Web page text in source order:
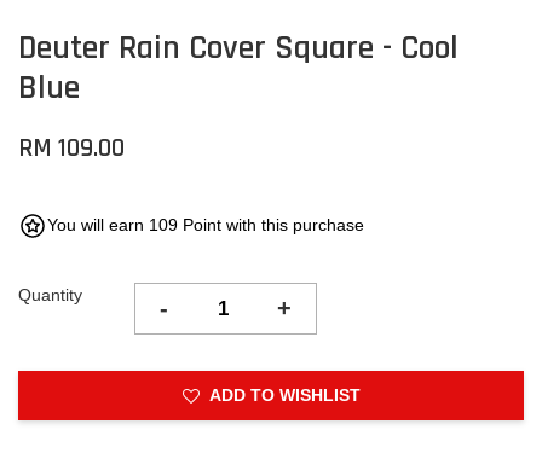
Deuter Rain Cover Square - Cool
Blue
RM 109.00
You will earn 109 Point with this purchase
Quantity - +
ADD TO WISHLIST